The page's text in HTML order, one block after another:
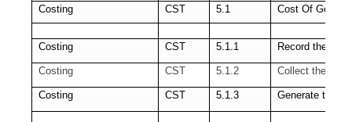
Costing CST 5.1 Cost Of Goods
Costing CST 5.1.1 Record the
Costing CST 5.1.2 Collect the
Costing CST 5.1.3 Generate the